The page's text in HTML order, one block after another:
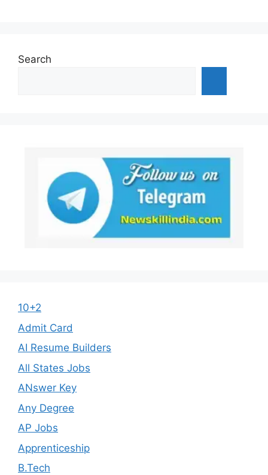
Search
10+2
Admit Card
AI Resume Builders
All States Jobs
ANswer Key
Any Degree
AP Jobs
Apprenticeship
B.Tech